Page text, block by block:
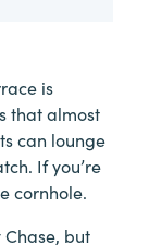
is
that almost
can lounge
If you’re
cornhole.
but